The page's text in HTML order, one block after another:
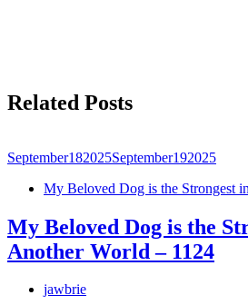
Related Posts
September182025September192025
My Beloved Dog is the Strongest
My Beloved Dog is the
Another World – 1124
jawbrie